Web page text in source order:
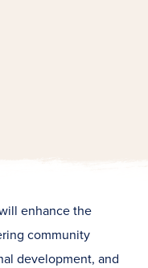
enhance the
community
development, and